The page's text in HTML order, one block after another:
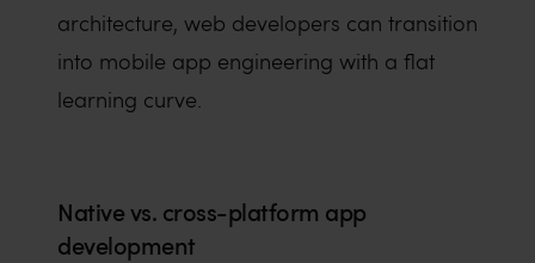
architecture, web developers can transition
into mobile app engineering with a flat
learning curve.
Native vs. cross-platform app
development